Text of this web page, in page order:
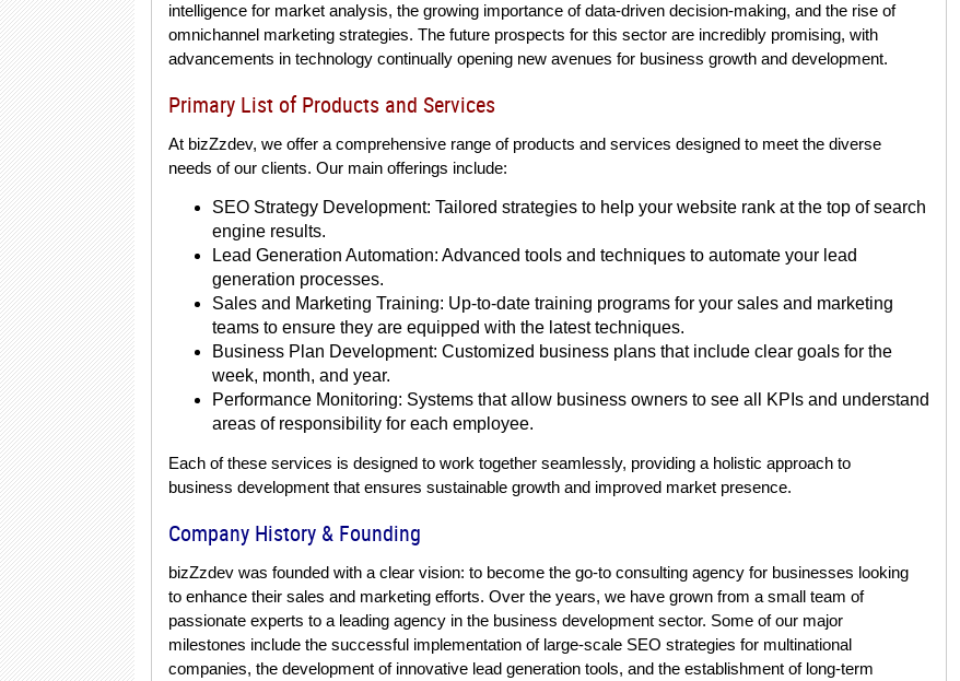
intelligence for market analysis, the growing importance of data-driven decision-making, and the rise of
omnichannel marketing strategies. The future prospects for this sector are incredibly promising, with
advancements in technology continually opening new avenues for business growth and development.
Primary List of Products and Services
At bizZzdev, we offer a comprehensive range of products and services designed to meet the diverse
needs of our clients. Our main offerings include:
SEO Strategy Development: Tailored strategies to help your website rank at the top of search
engine results.
Lead Generation Automation: Advanced tools and techniques to automate your lead
generation processes.
Sales and Marketing Training: Up-to-date training programs for your sales and marketing
teams to ensure they are equipped with the latest techniques.
Business Plan Development: Customized business plans that include clear goals for the
week, month, and year.
Performance Monitoring: Systems that allow business owners to see all KPIs and understand
areas of responsibility for each employee.
Each of these services is designed to work together seamlessly, providing a holistic approach to
business development that ensures sustainable growth and improved market presence.
Company History & Founding
bizZzdev was founded with a clear vision: to become the go-to consulting agency for businesses looking
to enhance their sales and marketing efforts. Over the years, we have grown from a small team of
passionate experts to a leading agency in the business development sector. Some of our major
milestones include the successful implementation of large-scale SEO strategies for multinational
companies, the development of innovative lead generation tools, and the establishment of long-term